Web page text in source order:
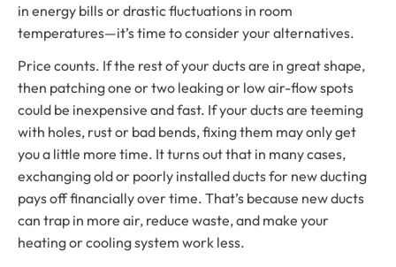
in energy bills or drastic fluctuations in room
temperatures—it’s time to consider your alternatives.
Price counts. If the rest of your ducts are in great shape,
then patching one or two leaking or low air-flow spots
could be inexpensive and fast. If your ducts are teeming
with holes, rust or bad bends, fixing them may only get
you a little more time. It turns out that in many cases,
exchanging old or poorly installed ducts for new ducting
pays off financially over time. That’s because new ducts
can trap in more air, reduce waste, and make your
heating or cooling system work less.